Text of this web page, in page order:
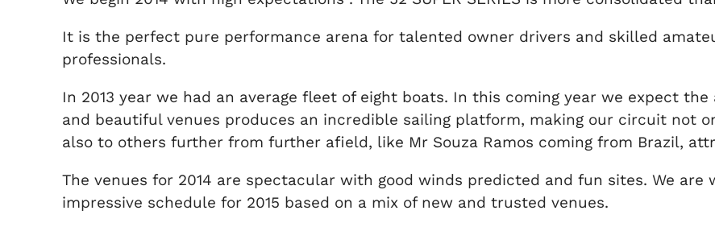
It is the perfect pure performance arena for talented owner drivers and skilled
professionals.
In 2013 year we had an average fleet of eight boats. In this coming year we expect
and beautiful venues produces an incredible sailing platform, making our circuit not
also to others further from further afield, like Mr Souza Ramos coming from Brazil,
The venues for 2014 are spectacular with good winds predicted and fun sites. We
impressive schedule for 2015 based on a mix of new and trusted venues.